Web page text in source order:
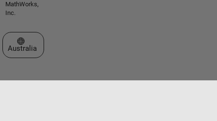
MathWorks,
Inc.
Select a Web Site
Australia